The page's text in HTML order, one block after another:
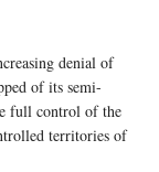
denial of
of its semi-
full control of the
territories of